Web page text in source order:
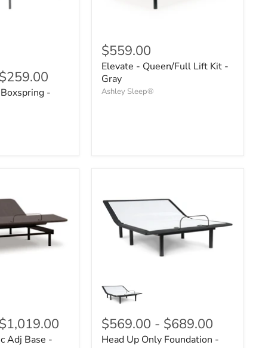
$259.00
-
$559.00
Elevate - Queen/Full Lift Kit -
Gray
Ashley Sleep®
$1,019.00
Adj Base -
$569.00 - $689.00
Head Up Only Foundation -